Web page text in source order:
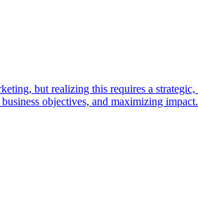
but realizing this requires a
objectives, and maximizing impact.